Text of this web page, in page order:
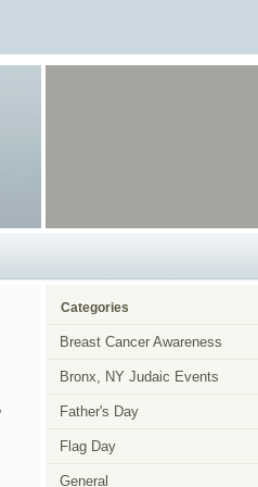
Categories
Breast Cancer Awareness
Bronx, NY Judaic Events
Father's Day
Flag Day
General